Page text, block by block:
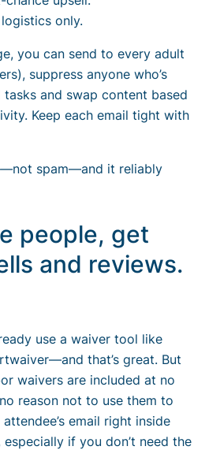
only.
you can send to every adult
suppress anyone who’s
and swap content based
Keep each email tight with
spam—and it reliably
people, get
and reviews.
use a waiver tool like
that’s great. But
waivers are included at no
reason not to use them to
email right inside
if you don’t need the